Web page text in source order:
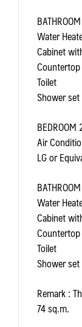
Water
Cabinet
Toilet
Shower
BEDROOM
Air
LG or
Water
Cabinet
Toilet
Shower
Remark:
74 sq.m.